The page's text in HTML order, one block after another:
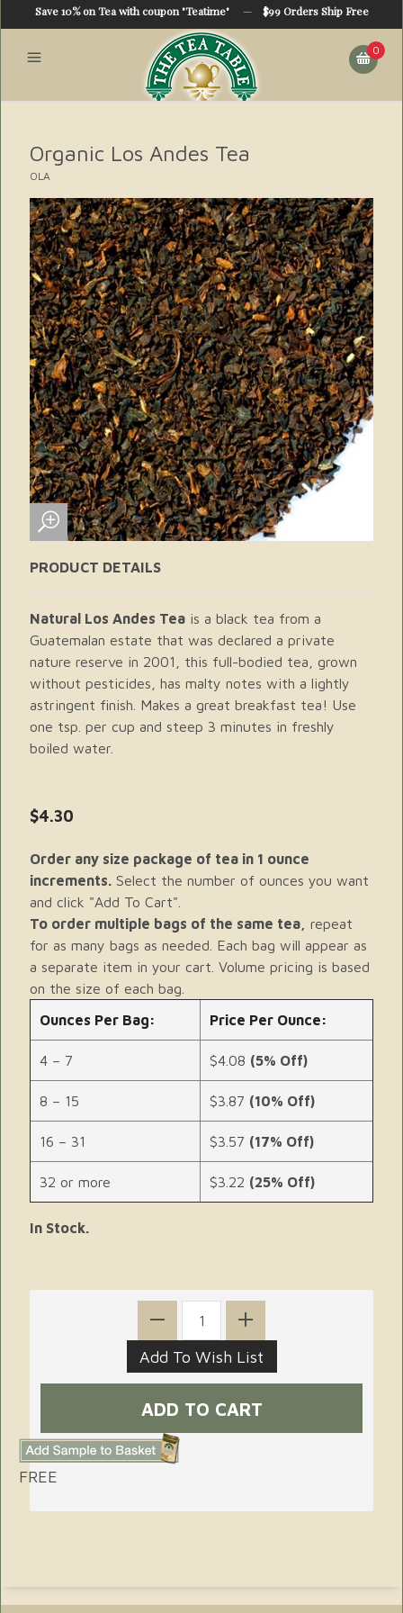
Save 10% on Tea with coupon "Teatime"— $99 Orders Ship Free
0
Organic Los Andes Tea
OLA
PRODUCT DETAILS
Natural Los Andes Tea is a black tea from a
Guatemalan estate that was declared a private
nature reserve in 2001, this full-bodied tea, grown
without pesticides, has malty notes with a lightly
astringent finish. Makes a great breakfast tea! Use
one tsp. per cup and steep 3 minutes in freshly
boiled water.
$4.30
Order any size package of tea in 1 ounce
increments. Select the number of ounces you want
and click "Add To Cart".
To order multiple bags of the same tea,
repeat
for as many bags as needed. Each bag will appear as
a separate item in your cart. Volume pricing is based
on the size of each bag.
Ounces Per Bag:
Price Per Ounce:
4 – 7 $4.08 (5% Off)
8 – 15 $3.87 (10% Off)
16 – 31 $3.57 (17% Off)
32 or more $3.22 (25% Off)
In Stock.
FREE